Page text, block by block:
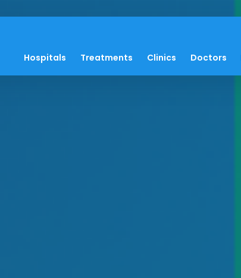
Hospitals Treatments Clinics Doctors